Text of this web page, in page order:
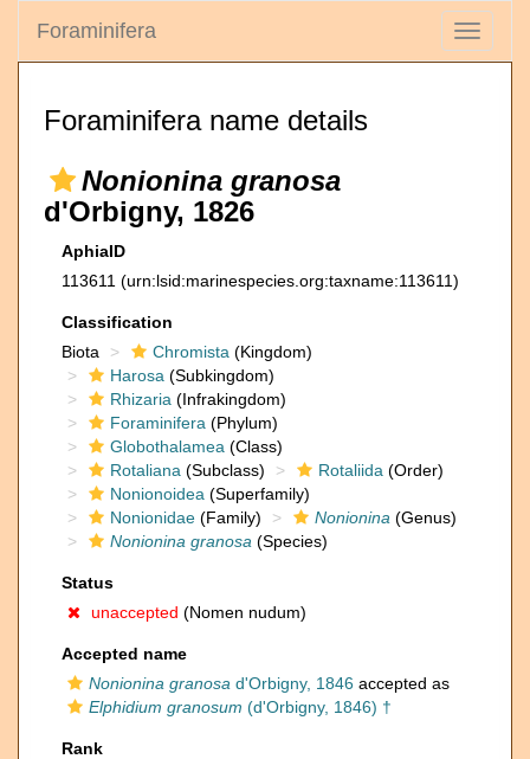
Toggle
Foraminifera
Foraminifera name details
Nonionina granosa
d'Orbigny, 1826
AphiaID
113611 (urn:lsid:marinespecies.org:taxname:113611)
Classification
Biota
Chromista (Kingdom)
Harosa (Subkingdom)
Rhizaria (Infrakingdom)
Foraminifera (Phylum)
Globothalamea (Class)
Rotaliana (Subclass) Rotaliida (Order)
Nonionoidea (Superfamily)
Nonionidae (Family) Nonionina (Genus)
Nonionina granosa (Species)
Status
unaccepted (Nomen nudum)
Accepted name
Nonionina granosa d'Orbigny, 1846 accepted as
Elphidium granosum (d'Orbigny, 1846) †
Rank